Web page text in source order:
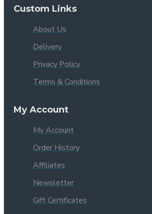
Custom Links
About Us
Delivery
Privacy Policy
Terms & Conditions
My Account
My Account
Order History
Affiliates
Newsletter
Gift Certificates